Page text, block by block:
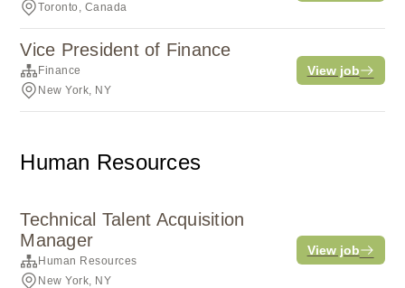
Toronto, Canada
Vice President of Finance
Finance
New York, NY
View job
Human Resources
Technical Talent Acquisition
Manager
Human Resources
New York, NY
View job